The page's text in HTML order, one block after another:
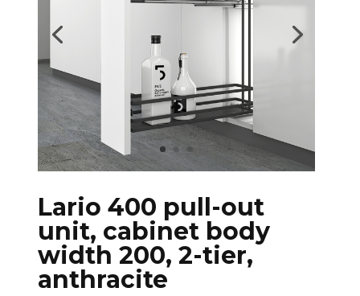
Lario 400 pull-out
unit, cabinet body
width 200, 2-tier,
anthracite